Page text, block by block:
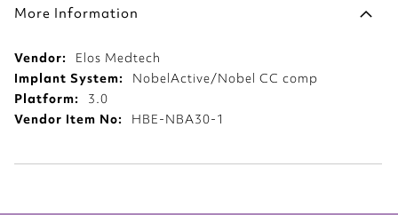
More Information
More
Information
Elos Medtech
NobelActive/Nobel CC comp
3.0
HBE-NBA30-1